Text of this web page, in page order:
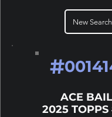
New Search
#
ACE
2025 TOPPS